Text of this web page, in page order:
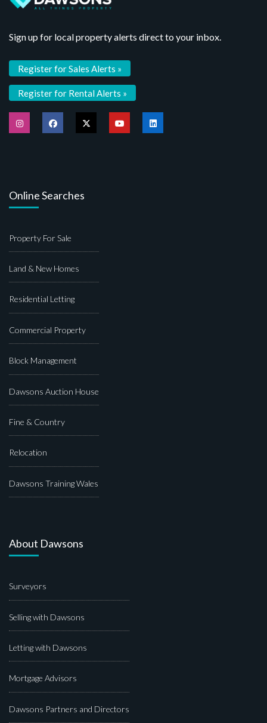
Sign up for local property alerts direct to your inbox.
Register for Sales Alerts »
Register for Rental Alerts »
Online Searches
Property For Sale
Land & New Homes
Residential Letting
Commercial Property
Block Management
Dawsons Auction House
Fine & Country
Relocation
Dawsons Training Wales
About Dawsons
Surveyors
Selling with Dawsons
Letting with Dawsons
Mortgage Advisors
Dawsons Partners and Directors